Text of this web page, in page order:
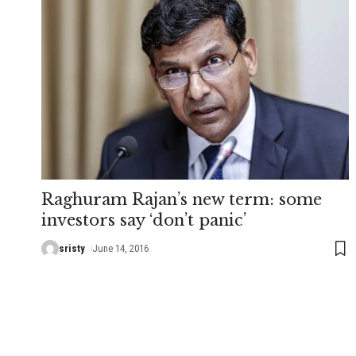
Raghuram Rajan’s new term: some
investors say ‘don’t panic’
sristy June 14, 2016